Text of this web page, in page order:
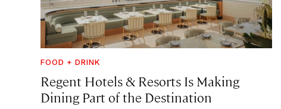
FOOD + DRINK
Regent Hotels & Resorts Is Making
Dining Part of the Destination